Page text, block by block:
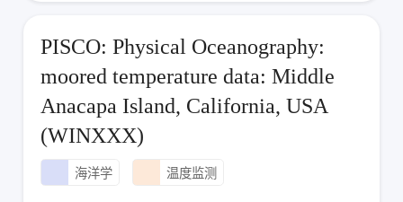
PISCO: Physical Oceanography:
moored temperature data: Middle
Anacapa Island, California, USA
(WINXXX)
海洋学 温度监测